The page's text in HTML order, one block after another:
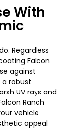
With
Regardless
Falcon
against
robust
UV rays and
Ranch
vehicle
appeal